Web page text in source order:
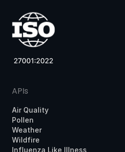
APIs
Air Quality
Pollen
Weather
Wildfire
Influenza Like Illness